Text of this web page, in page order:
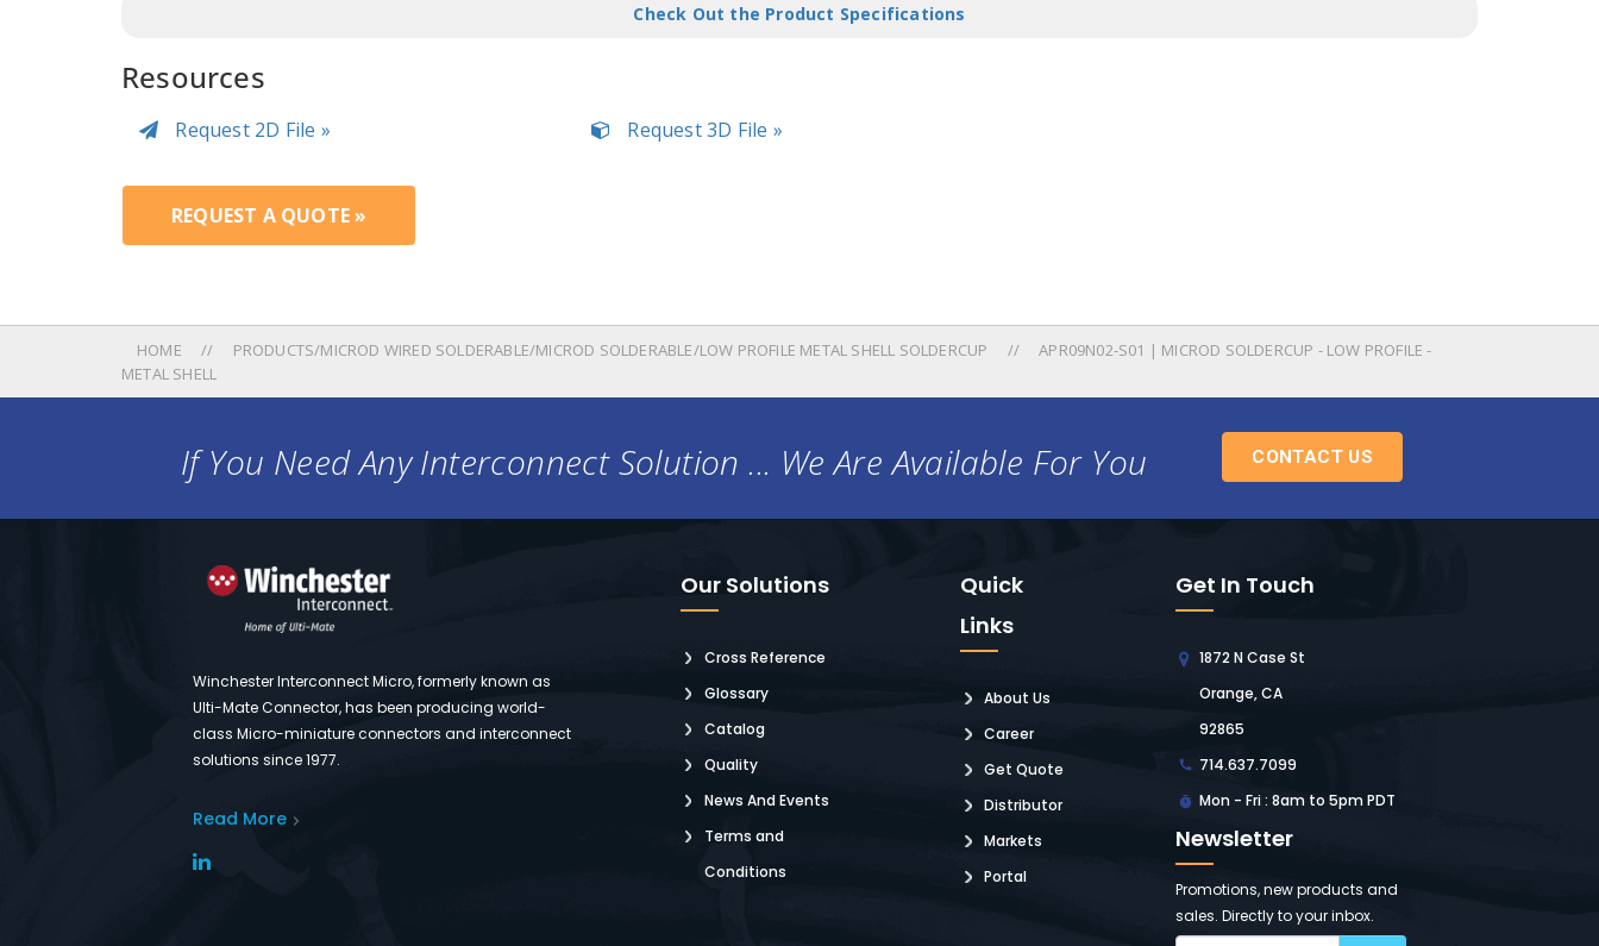
Check Out the Product Specifications
Resources
Request 2D File » Request 3D File »
REQUEST A QUOTE »
HOME PRODUCTS/MICROD WIRED SOLDERABLE/MICROD SOLDERABLE/LOW PROFILE METAL SHELL SOLDERCUP
APR09N02-S01 | MICROD SOLDERCUP - LOW PROFILE -
METAL SHELL
If You Need Any Interconnect Solution ... We Are Available For You CONTACT US
Winchester Interconnect Micro, formerly known as
Ulti-Mate Connector, has been producing world-
class Micro-miniature connectors and interconnect
solutions since 1977.
Read More
Our Solutions
Cross Reference
Glossary
Catalog
Quality
News And Events
Terms and
Conditions
Quick
Links
About Us
Career
Get Quote
Distributor
Markets
Portal
Get In Touch
1872 N Case St
Orange, CA
92865
714.637.7099
Mon - Fri : 8am to 5pm PDT
Newsletter
Promotions, new products and
sales. Directly to your inbox.